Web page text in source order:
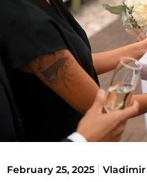
February 25, 2025